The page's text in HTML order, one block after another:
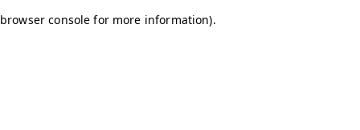
browser console for more information).